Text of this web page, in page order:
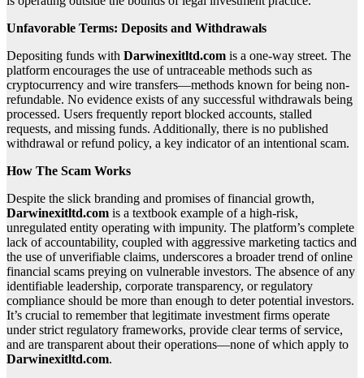
Unfavorable Terms: Deposits and Withdrawals
Depositing funds with Darwinexitltd.com is a one-way street. The
platform encourages the use of untraceable methods such as
cryptocurrency and wire transfers—methods known for being non-
refundable. No evidence exists of any successful withdrawals being
processed. Users frequently report blocked accounts, stalled
requests, and missing funds. Additionally, there is no published
withdrawal or refund policy, a key indicator of an intentional scam.
How The Scam Works
Despite the slick branding and promises of financial growth,
Darwinexitltd.com is a textbook example of a high-risk,
unregulated entity operating with impunity. The platform’s complete
lack of accountability, coupled with aggressive marketing tactics and
the use of unverifiable claims, underscores a broader trend of online
financial scams preying on vulnerable investors. The absence of any
identifiable leadership, corporate transparency, or regulatory
compliance should be more than enough to deter potential investors.
It’s crucial to remember that legitimate investment firms operate
under strict regulatory frameworks, provide clear terms of service,
and are transparent about their operations—none of which apply to
Darwinexitltd.com.